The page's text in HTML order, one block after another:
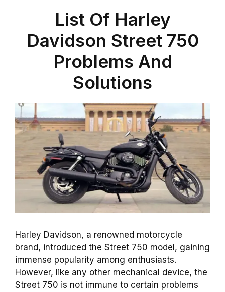
List Of Harley
Davidson Street 750
Problems And
Solutions
Harley Davidson, a renowned motorcycle
brand, introduced the Street 750 model, gaining
immense popularity among enthusiasts.
However, like any other mechanical device, the
Street 750 is not immune to certain problems